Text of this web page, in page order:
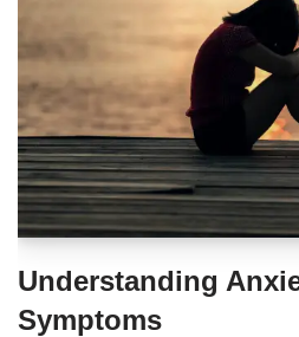
Understanding
Symptoms